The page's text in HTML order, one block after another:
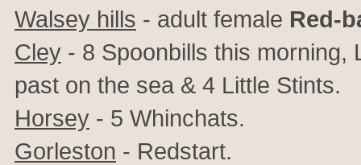
Walsey hills - adult female Red-
Cley - 8 Spoonbills this morning,
past on the sea & 4 Little Stints.
Horsey - 5 Whinchats.
Gorleston - Redstart.